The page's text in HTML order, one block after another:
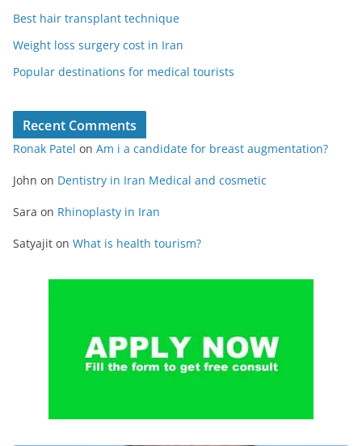
Best hair transplant technique
Weight loss surgery cost in Iran
Popular destinations for medical tourists
Recent Comments
Ronak Patel on Am i a candidate for breast augmentation?
John on Dentistry in Iran Medical and cosmetic
Sara on Rhinoplasty in Iran
Satyajit on What is health tourism?